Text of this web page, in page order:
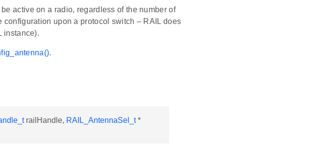
active on a radio, regardless of the number of
upon a protocol switch – RAIL does
instance).
.
railHandle, RAIL_AntennaSel_t*